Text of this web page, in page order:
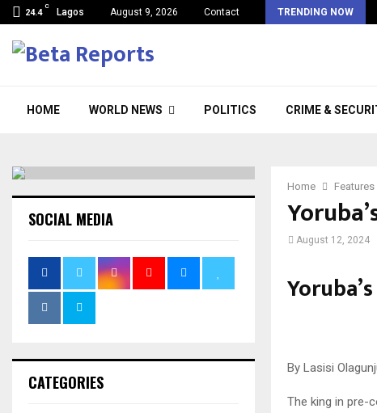
24.4
C
Lagos August 9, 2026 Contact TRENDING NOW
HOME WORLD NEWS POLITICS CRIME &
Home Features
August 12, 2024
By Lasisi
The king in pre-
SOCIAL MEDIA
CATEGORIES